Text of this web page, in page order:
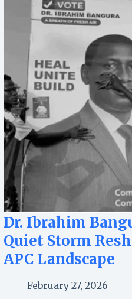
Dr. Ibrahim
Quiet Storm
APC Landscape
February 27, 2026